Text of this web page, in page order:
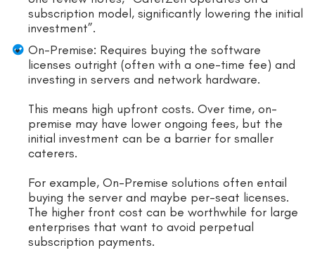
subscription model, significantly lowering the initial
investment”.
On-Premise: Requires buying the software
licenses outright (often with a one-time fee) and
investing in servers and network hardware.
This means high upfront costs. Over time, on-
premise may have lower ongoing fees, but the
initial investment can be a barrier for smaller
caterers.
For example, On-Premise solutions often entail
buying the server and maybe per-seat licenses.
The higher front cost can be worthwhile for large
enterprises that want to avoid perpetual
subscription payments.